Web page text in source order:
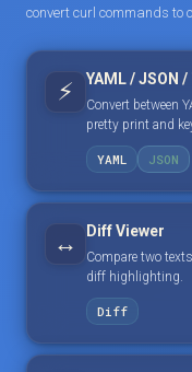
convert curl commands to
⚡ YAML / JSON
Convert between
pretty print and
YAML JSON
↔️ Diff Viewer
Compare two
diff highlighting.
Diff